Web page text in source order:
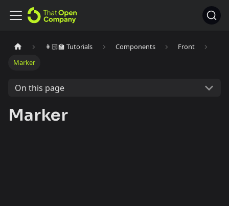
👩🏻‍🏫 Tutorials Components
Front
Marker
On this page
Marker